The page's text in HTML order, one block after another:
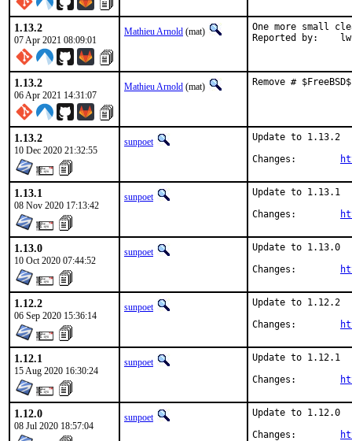
1.13.2
07 Apr 2021 08:09:01
Mathieu Arnold (mat)
One more small
1.13.2
06 Apr 2021 14:31:07
Mathieu Arnold (mat) Remove #
1.13.2
10 Dec 2020 21:32:55
sunpoet
Update to 1.13.2
1.13.1
08 Nov 2020 17:13:42
sunpoet
Update to 1.13.1
1.13.0
10 Oct 2020 07:44:52
sunpoet
Update to 1.13.0
1.12.2
06 Sep 2020 15:36:14
sunpoet
Update to 1.12.2
1.12.1
15 Aug 2020 16:30:24
sunpoet
Update to 1.12.1
1.12.0
08 Jul 2020 18:57:04
sunpoet
Update to 1.12.0